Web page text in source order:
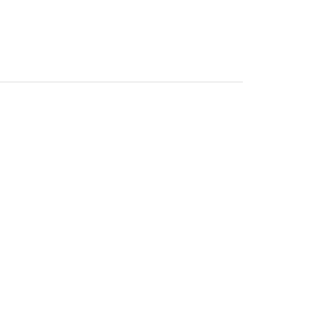
artificial frozen glittered green
of freshly frosted blooms.
your holiday décor. Ideal for tucking into
bring elegance and seasonal charm
a modified leaf. Poinsettias are
and apricot.